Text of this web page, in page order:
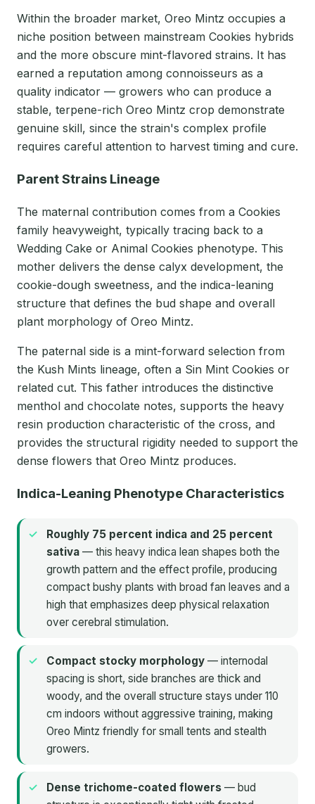
Within the broader market, Oreo Mintz occupies a
niche position between mainstream Cookies hybrids
and the more obscure mint-flavored strains. It has
earned a reputation among connoisseurs as a
quality indicator — growers who can produce a
stable, terpene-rich Oreo Mintz crop demonstrate
genuine skill, since the strain's complex profile
requires careful attention to harvest timing and cure.
Parent Strains Lineage
The maternal contribution comes from a Cookies
family heavyweight, typically tracing back to a
Wedding Cake or Animal Cookies phenotype. This
mother delivers the dense calyx development, the
cookie-dough sweetness, and the indica-leaning
structure that defines the bud shape and overall
plant morphology of Oreo Mintz.
The paternal side is a mint-forward selection from
the Kush Mints lineage, often a Sin Mint Cookies or
related cut. This father introduces the distinctive
menthol and chocolate notes, supports the heavy
resin production characteristic of the cross, and
provides the structural rigidity needed to support the
dense flowers that Oreo Mintz produces.
Indica-Leaning Phenotype Characteristics
Roughly 75 percent indica and 25 percent
sativa — this heavy indica lean shapes both the
growth pattern and the effect profile, producing
compact bushy plants with broad fan leaves and a
high that emphasizes deep physical relaxation
over cerebral stimulation.
Compact stocky morphology — internodal
spacing is short, side branches are thick and
woody, and the overall structure stays under 110
cm indoors without aggressive training, making
Oreo Mintz friendly for small tents and stealth
growers.
Dense trichome-coated flowers — bud